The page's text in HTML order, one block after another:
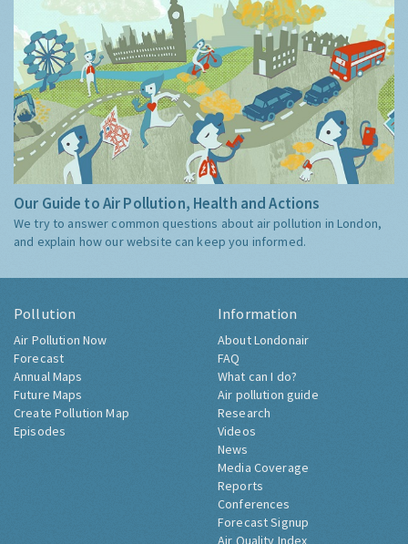
Our Guide to Air Pollution, Health and Actions
We try to answer common questions about air pollution in London,
and explain how our website can keep you informed.
Pollution
Air Pollution Now
Forecast
Annual Maps
Future Maps
Create Pollution Map
Episodes
Information
About Londonair
FAQ
What can I do?
Air pollution guide
Research
Videos
News
Media Coverage
Reports
Conferences
Forecast Signup
Air Quality Index